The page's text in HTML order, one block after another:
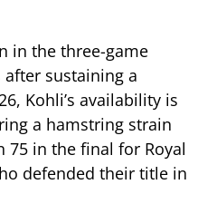
in the three-game
sustaining a
Kohli’s availability is
a hamstring strain
75 in the final for Royal
defended their title in